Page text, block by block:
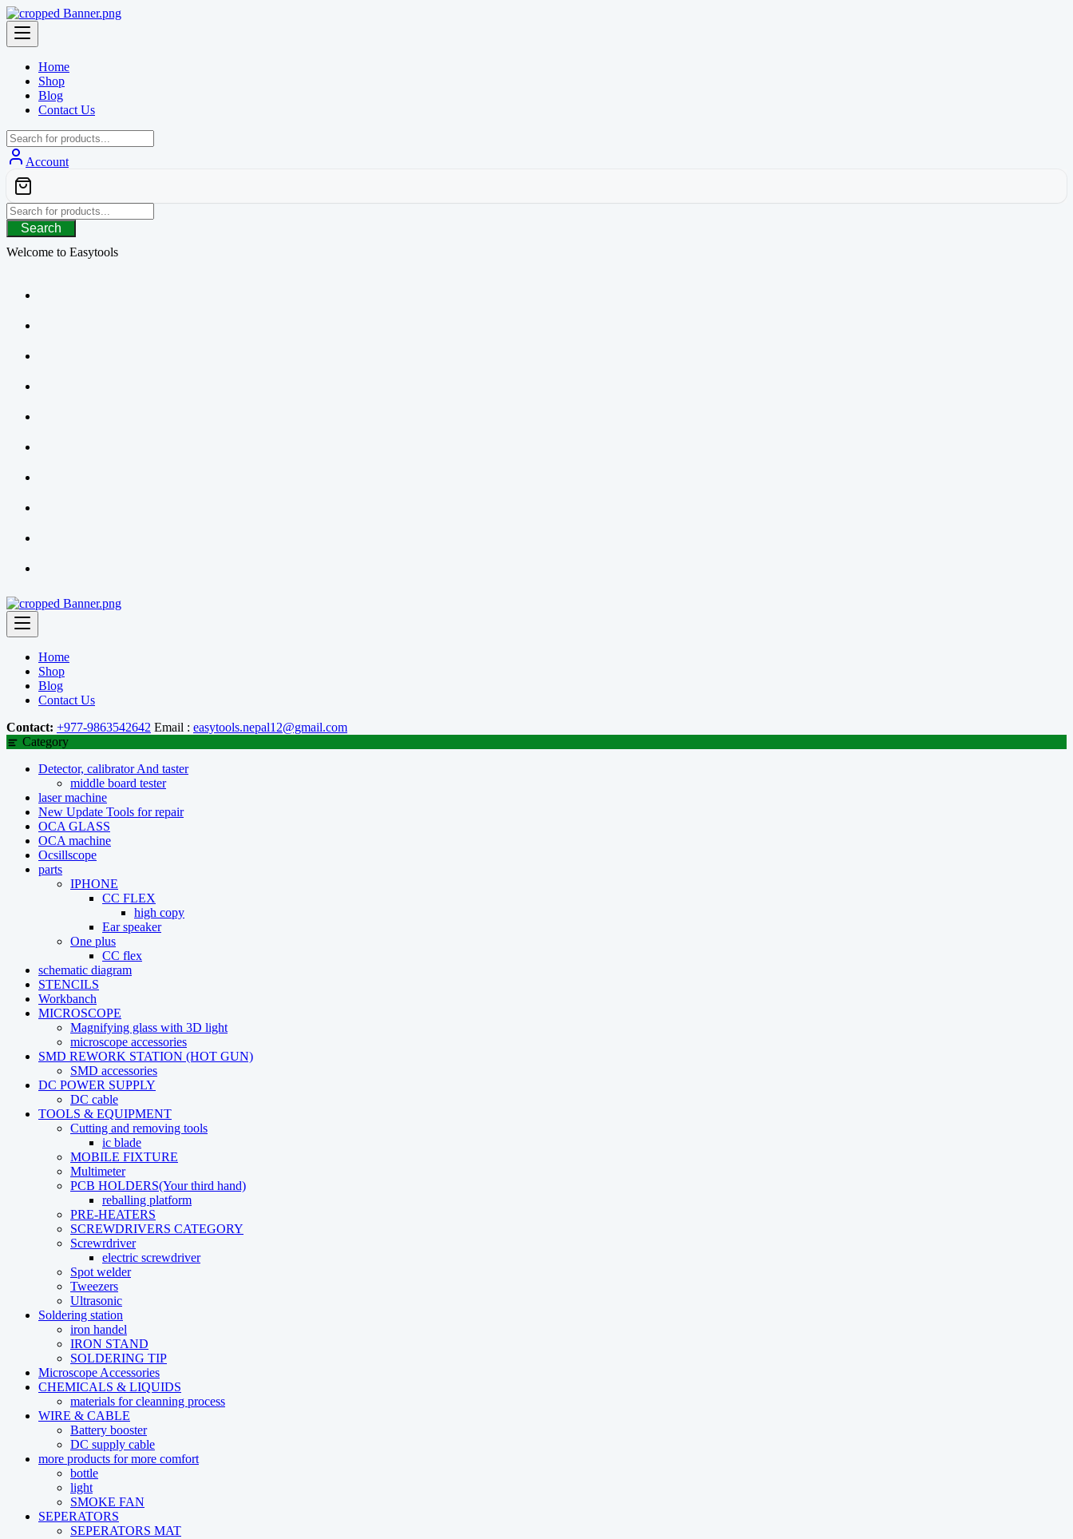
Skip
to
content
Home
Shop
Blog
Contact Us
Account
Search
Welcome to Easytools
Home
Shop
Blog
Contact Us
Contact: +977-9863542642 Email : easytools.nepal12@gmail.com
Category
Detector, calibrator And taster
middle board tester
laser machine
New Update Tools for repair
OCA GLASS
OCA machine
Ocsillscope
parts
IPHONE
CC FLEX
high copy
Ear speaker
One plus
CC flex
schematic diagram
STENCILS
Workbanch
MICROSCOPE
Magnifying glass with 3D light
microscope accessories
SMD REWORK STATION (HOT GUN)
SMD accessories
DC POWER SUPPLY
DC cable
TOOLS & EQUIPMENT
Cutting and removing tools
ic blade
MOBILE FIXTURE
Multimeter
PCB HOLDERS(Your third hand)
reballing platform
PRE-HEATERS
SCREWDRIVERS CATEGORY
Screwrdriver
electric screwdriver
Spot welder
Tweezers
Ultrasonic
Soldering station
iron handel
IRON STAND
SOLDERING TIP
Microscope Accessories
CHEMICALS & LIQUIDS
materials for cleanning process
WIRE & CABLE
Battery booster
DC supply cable
more products for more comfort
bottle
light
SMOKE FAN
SEPERATORS
SEPERATORS MAT